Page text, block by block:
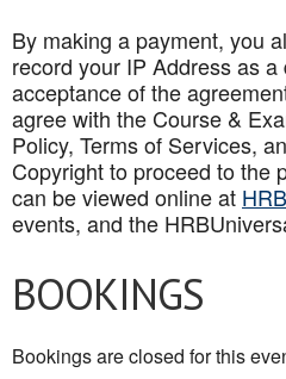
By making a payment, you
record your IP Address as
acceptance of the
agree with the Course &
Policy, Terms of Services,
Copyright to proceed to the
can be viewed online at
events, and the
BOOKINGS
Bookings are closed for this